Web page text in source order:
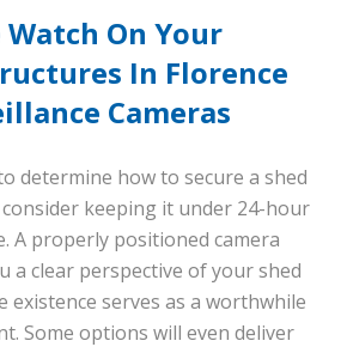
Watch On Your
In Florence
Cameras
determine how to secure a shed
keeping it under 24-hour
A properly positioned camera
a clear perspective of your shed
existence serves as a worthwhile
Some options will even deliver